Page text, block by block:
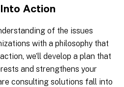
Action
of the issues
with a philosophy that
we’ll develop a plan that
and strengthens your
consulting solutions fall into